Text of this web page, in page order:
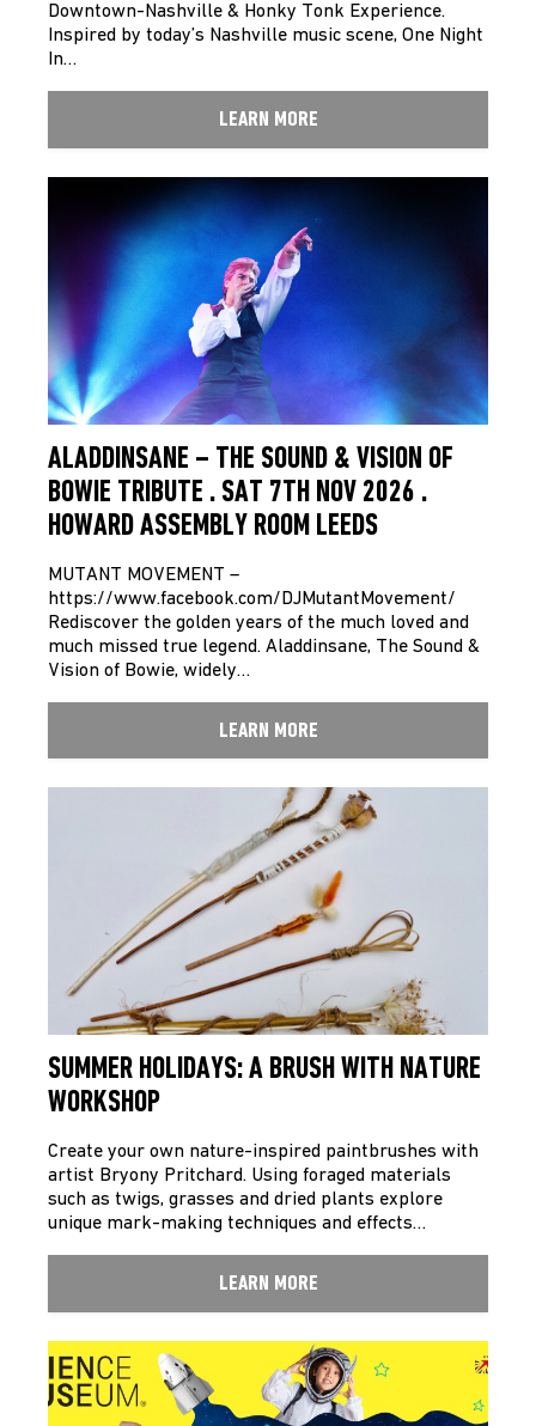
Downtown-Nashville & Honky Tonk Experience.
Inspired by today’s Nashville music scene, One Night
In…
LEARN MORE
ALADDINSANE – THE SOUND & VISION OF
BOWIE TRIBUTE . SAT 7TH NOV 2026 .
HOWARD ASSEMBLY ROOM LEEDS
MUTANT MOVEMENT –
https://www.facebook.com/DJMutantMovement/
Rediscover the golden years of the much loved and
much missed true legend. Aladdinsane, The Sound &
Vision of Bowie, widely…
LEARN MORE
SUMMER HOLIDAYS: A BRUSH WITH NATURE
WORKSHOP
Create your own nature-inspired paintbrushes with
artist Bryony Pritchard. Using foraged materials
such as twigs, grasses and dried plants explore
unique mark-making techniques and effects…
LEARN MORE